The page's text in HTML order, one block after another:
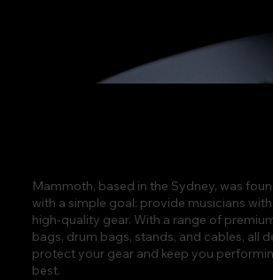
Mammoth, based in the Sydney, was
with a simple goal: provide musicians
high-quality gear. With a range of
bags, drum bags, stands, and cables, all
protect your gear and keep you
best.